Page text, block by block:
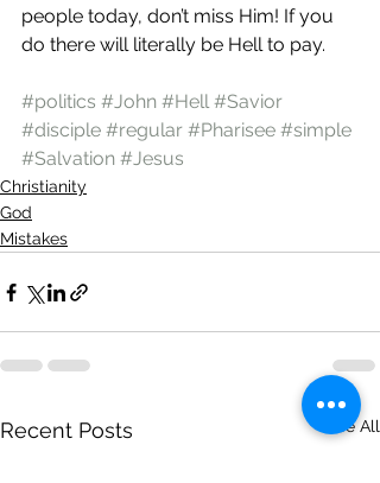
people today, don’t miss Him! If you
do there will literally be Hell to pay.
#politics #John #Hell #Savior
#disciple #regular #Pharisee #simple
#Salvation #Jesus
Christianity
God
Mistakes
Recent Posts See All